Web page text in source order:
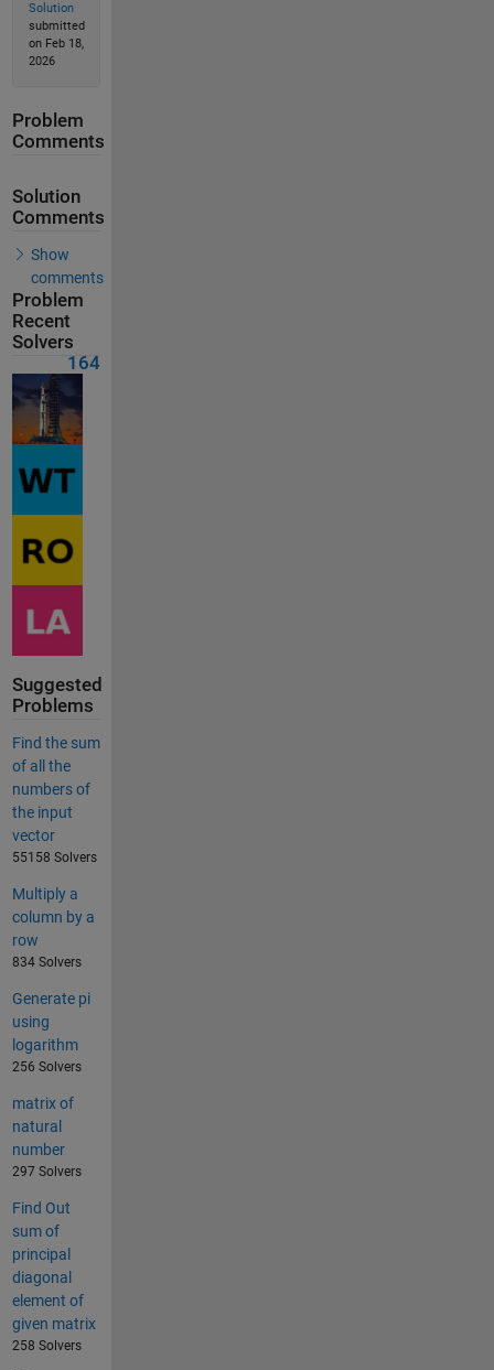
Solution
submitted
on Feb 18,
2026
Problem
Comments
Solution
Comments
Show
comments
Problem
Recent
Solvers
164
Suggested
Problems
Find the sum
of all the
numbers of
the input
vector
55158 Solvers
Multiply a
column by a
row
834 Solvers
Generate pi
using
logarithm
256 Solvers
matrix of
natural
number
297 Solvers
Find Out
sum of
principal
diagonal
element of
given matrix
258 Solvers